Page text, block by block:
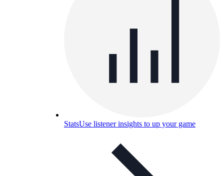
StatsUse listener insights to up your game